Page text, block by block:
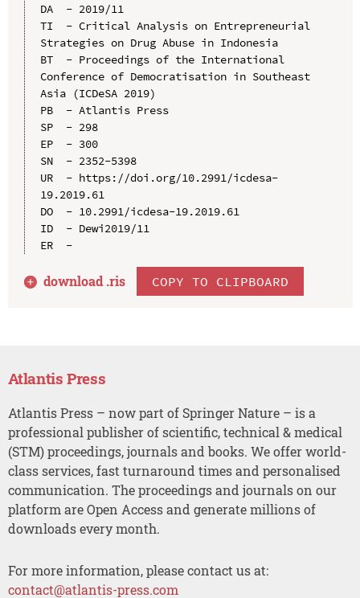
DA  - 2019/11
TI  - Critical Analysis on Entrepreneurial
Strategies on Drug Abuse in Indonesia
BT  - Proceedings of the International
Conference of Democratisation in Southeast
Asia (ICDeSA 2019)
PB  - Atlantis Press
SP  - 298
EP  - 300
SN  - 2352-5398
UR  - https://doi.org/10.2991/icdesa-
19.2019.61
DO  - 10.2991/icdesa-19.2019.61
ID  - Dewi2019/11
ER  -
download .ris COPY TO CLIPBOARD
Atlantis Press
Atlantis Press – now part of Springer Nature – is a
professional publisher of scientific, technical & medical
(STM) proceedings, journals and books. We offer world-
class services, fast turnaround times and personalised
communication. The proceedings and journals on our
platform are Open Access and generate millions of
downloads every month.
For more information, please contact us at:
contact@atlantis-press.com